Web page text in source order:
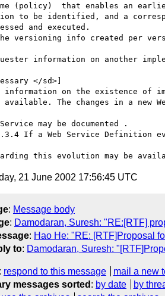
(policy)  that enables an
to be identified, and a
and executed.
information on another
</sd>]
information on the existence of
available. The changes in a new
may be documented .
21 June 2002 17:56:45 UTC
: Message body
: Damodaran, Suresh: "RE:[RTF]
: Hao He: "RE: [RTF]Proposal
to: Damodaran, Suresh:
: respond to this message
mail a new
messages sorted : by date by